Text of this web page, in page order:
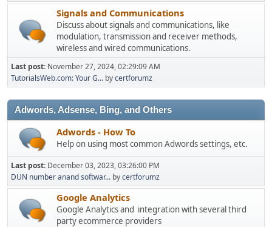
Signals and Communications
Discuss about signals and communications, like
modulation, transmission and receiver methods,
wireless and wired communications.
Last post: November 27, 2024, 02:29:09 AM
TutorialsWeb.com: Your G... bycertforumz
Adwords, Adsense, Bing, and Others
Adwords - How To
Help on using most common Adwords settings, etc.
Last post: December 03, 2023, 03:26:00 PM
DUN number anand softwar... bycertforumz
Google Analytics
Google Analytics and integration with several third
party ecommerce providers